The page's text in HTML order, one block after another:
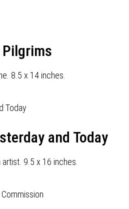
8.5 x 14 inches.
and Today
9.5 x 16 inches.